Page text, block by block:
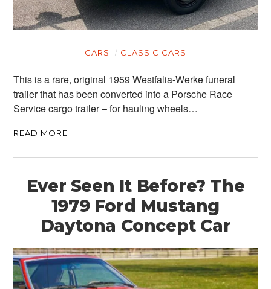
CARS CLASSIC CARS
This is a rare, original 1959 Westfalia-Werke funeral
trailer that has been converted into a Porsche Race
Service cargo trailer – for hauling wheels…
READ MORE
Ever Seen It Before? The
1979 Ford Mustang
Daytona Concept Car